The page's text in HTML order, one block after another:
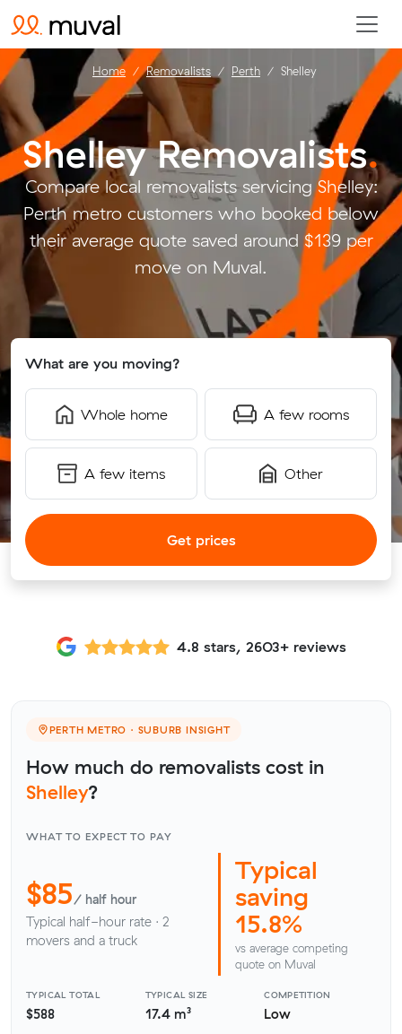
Shelley Removalists.
Compare local removalists servicing Shelley:
Perth metro customers who booked below
their average quote saved around $139 per
move on Muval.
What are you moving?
Whole home A few rooms
A few items Other
Get prices
Home Removalists Perth Shelley
4.8 stars, 2603+ reviews
PERTH METRO · SUBURB INSIGHT
How much do removalists cost in
Shelley?
WHAT TO EXPECT TO PAY
$85/ half hour
Typical half-hour rate · 2
movers and a truck
Typical
saving
15.8%
vs average competing
quote on Muval
TYPICAL TOTAL
$588
TYPICAL SIZE
17.4 m³
COMPETITION
Low